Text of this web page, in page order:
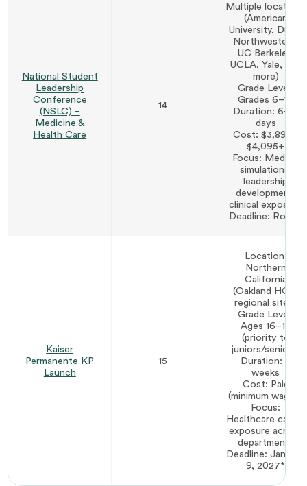
National Student
Leadership
Conference
(NSLC) –
Medicine &
Health Care
14
Multiple locations
(American
University, Duke,
Northwestern,
UC Berkeley,
UCLA, Yale, and
more)
Grade Level:
Grades 6–12
Duration: 6–12
days
Cost: $3,895–
$4,095+
Focus: Medical
simulations,
leadership
development,
clinical exposure
Deadline: Rolling
Kaiser
Permanente KP
Launch
15
Location:
Northern
California
(Oakland HQ +
regional sites)
Grade Level:
Ages 16–19
(priority to
juniors/seniors)
Duration: 7
weeks
Cost: Paid
(minimum wage+)
Focus:
Healthcare career
exposure across
departments
Deadline: January
9, 2027*